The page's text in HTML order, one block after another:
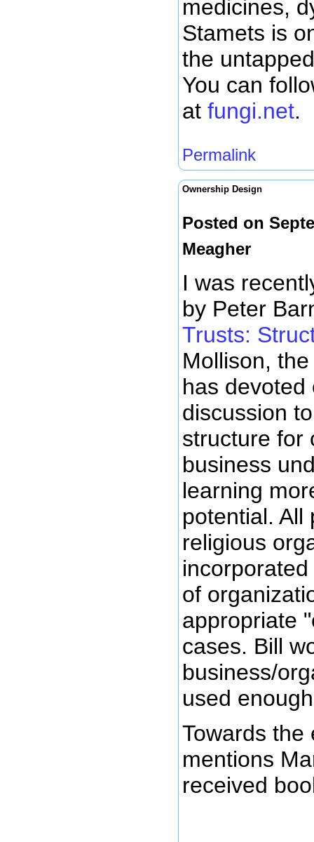
medicines,
Stamets is
the
You can
at fungi.net.
Permalink
Ownership Design
Posted on
Meagher
I was
by Peter
Trusts:
Mollison,
has devoted
discussion
structure for
business
learning
potential. All
religious
of
appropriate
cases. Bill
business/
used
Towards the
mentions
received